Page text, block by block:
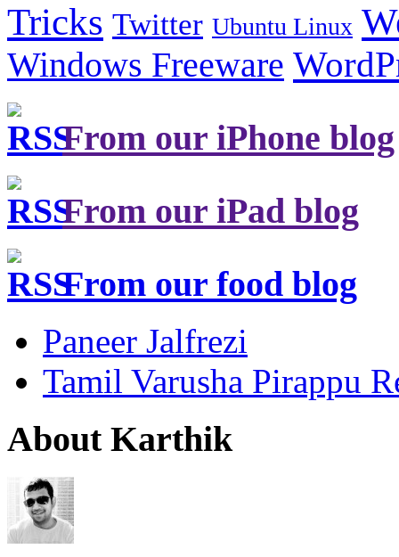
Tricks Twitter Ubuntu Linux
Windows Freeware
From our iPhone blog
From our iPad blog
From our food blog
Paneer Jalfrezi
Tamil Varusha Pirappu
About Karthik